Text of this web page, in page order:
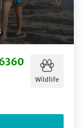
Wildlife